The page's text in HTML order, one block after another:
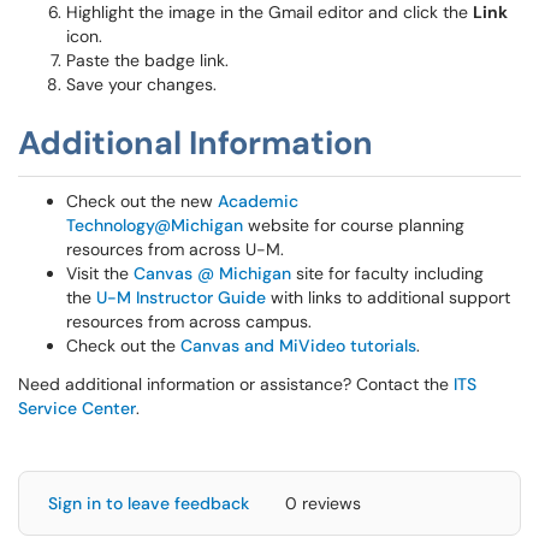
Highlight the image in the Gmail editor and click the Link
icon.
Paste the badge link.
Save your changes.
Additional Information
Check out the new Academic
Technology@Michigan website for course planning
resources from across U-M.
Visit the Canvas @ Michigan site for faculty including
the U-M Instructor Guide with links to additional support
resources from across campus.
Check out the Canvas and MiVideo tutorials.
Need additional information or assistance? Contact the ITS
Service Center.
Sign in to leave feedback 0 reviews